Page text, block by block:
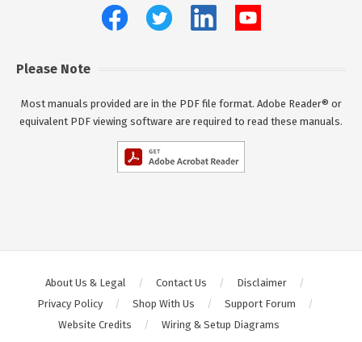
Please Note
Most manuals provided are in the PDF file format. Adobe Reader® or
equivalent PDF viewing software are required to read these manuals.
About Us & Legal Contact Us
Disclaimer
Privacy Policy
Shop With Us
Support Forum
Website Credits
Wiring & Setup Diagrams